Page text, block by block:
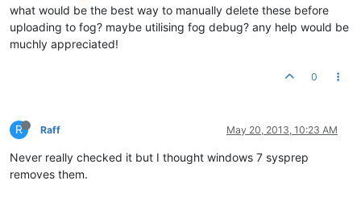
what would be the best way to manually delete these before
uploading to fog? maybe utilising fog debug? any help would be
muchly appreciated!
0
R Raff May 20, 2013, 10:23 AM
Never really checked it but I thought windows 7 sysprep
removes them.